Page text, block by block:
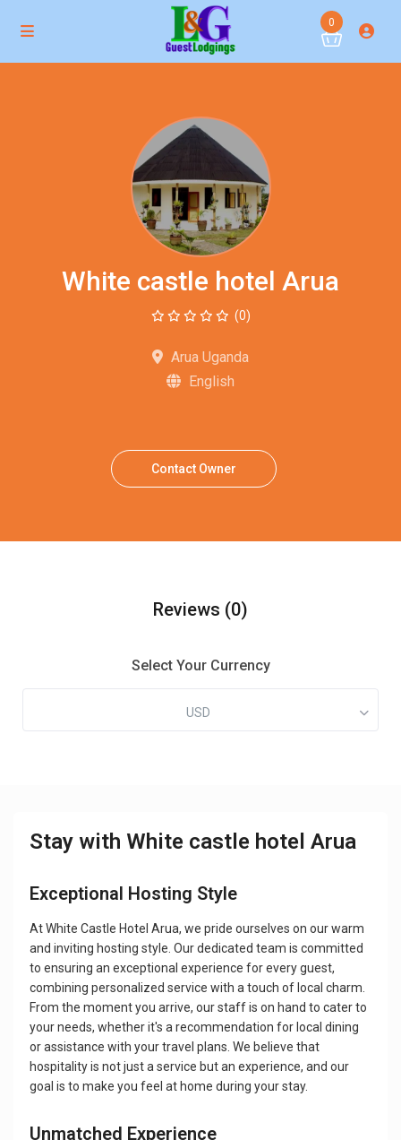
0
White castle hotel Arua
(0)
Arua Uganda
English
Contact Owner
Reviews (0)
Select Your Currency
USD
Stay with White castle hotel Arua
Exceptional Hosting Style
At White Castle Hotel Arua, we pride ourselves on our warm
and inviting hosting style. Our dedicated team is committed
to ensuring an exceptional experience for every guest,
combining personalized service with a touch of local charm.
From the moment you arrive, our staff is on hand to cater to
your needs, whether it's a recommendation for local dining
or assistance with your travel plans. We believe that
hospitality is not just a service but an experience, and our
goal is to make you feel at home during your stay.
Unmatched Experience